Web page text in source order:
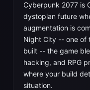
Cyberpunk 2077 is
dystopian future
augmentation is
Night City -- one of
built -- the game
hacking, and RPG
where your build
situation.